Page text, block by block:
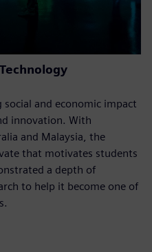
and economic impact
innovation. With
and Malaysia, the
that motivates students
a depth of
to help it become one of